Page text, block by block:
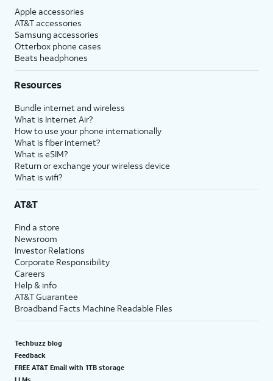
Apple accessories
AT&T accessories
Samsung accessories
Otterbox phone cases
Beats headphones
Resources
Bundle internet and wireless
What is Internet Air?
How to use your phone internationally
What is fiber internet?
What is eSIM?
Return or exchange your wireless device
What is wifi?
AT&T
Find a store
Newsroom
Investor Relations
Corporate Responsibility
Careers
Help & info
AT&T Guarantee
Broadband Facts Machine Readable Files
Techbuzz blog
Feedback
FREE AT&T Email with 1TB storage